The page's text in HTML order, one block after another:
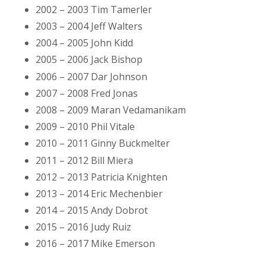
2002 – 2003 Tim Tamerler
2003 – 2004 Jeff Walters
2004 – 2005 John Kidd
2005 – 2006 Jack Bishop
2006 – 2007 Dar Johnson
2007 – 2008 Fred Jonas
2008 – 2009 Maran Vedamanikam
2009 – 2010 Phil Vitale
2010 – 2011 Ginny Buckmelter
2011 – 2012 Bill Miera
2012 – 2013 Patricia Knighten
2013 – 2014 Eric Mechenbier
2014 – 2015 Andy Dobrot
2015 – 2016 Judy Ruiz
2016 – 2017 Mike Emerson